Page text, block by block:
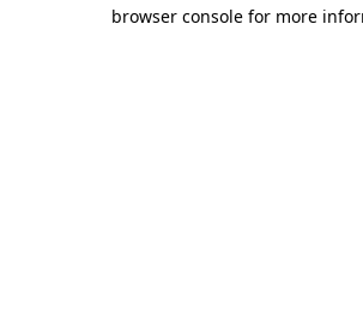
browser console for more